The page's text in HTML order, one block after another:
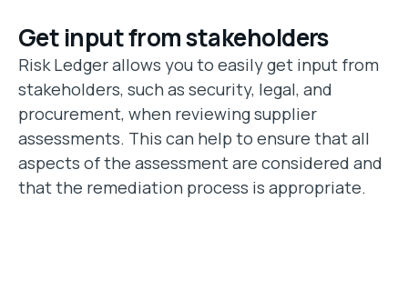
Get input from stakeholders
Risk Ledger allows you to easily get input from
stakeholders, such as security, legal, and
procurement, when reviewing supplier
assessments. This can help to ensure that all
aspects of the assessment are considered and
that the remediation process is appropriate.